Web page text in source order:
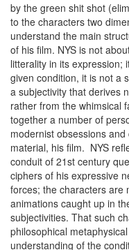
by the green shit shot
to the characters two
understand the main
of his film. NYS is not
litterality in its expression;
given condition, it is not a
a subjectivity that derives
rather from the whimsical
together a number of
modernist obsessions
material, his film. NYS
conduit of 21st century
ciphers of his expressive
forces; the characters are
animations caught up in
subjectivities. That such
philosophical
understanding of the